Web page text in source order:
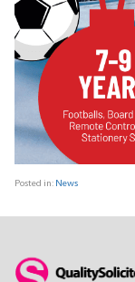
Posted in: News